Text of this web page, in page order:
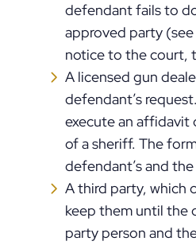
defendant fails to
approved party
notice to the court,
A licensed gun
defendant’s
execute an affidavit
of a sheriff. The
defendant’s and
A third party, which
keep them until the
party person and